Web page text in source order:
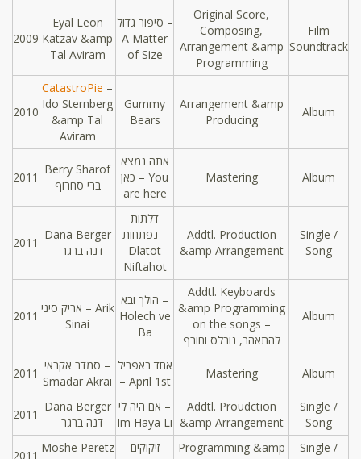
2009
Eyal Leon
Katzav &amp
Tal Aviram
סיפור גדול –
A Matter
of Size
Original Score,
Composing,
Arrangement &amp
Programming
Film
Soundtrack
2010
CatastroPie –
Ido Sternberg
&amp Tal
Aviram
Gummy
Bears
Arrangement &amp
Producing
Album
2011
Berry Sharof
ברי סחרוף
אתה נמצא
כאן – You
are here
Mastering Album
2011
Dana Berger
– דנה ברגר
דלתות
נפתחות –
Dlatot
Niftahot
Addtl. Production
&amp Arrangement
Single /
Song
2011
אריק סיני – Arik
Sinai
הולך ובא –
Holech ve
Ba
Addtl. Keyboards
&amp Programming
on the songs –
להתאהב, נובלס וחורף
Album
2011
סמדר אקראי –
Smadar Akrai
אחד באפריל
– April 1st
Mastering Album
2011
Dana Berger
– דנה ברגר
אם היה לי –
Im Haya Li
Addtl. Proudction
&amp Arrangement
Single /
Song
2011
Moshe Peretz
זיקוקים
Programming &amp
Single /